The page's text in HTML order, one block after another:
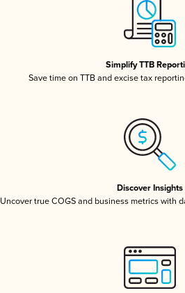
Simplify TTB
Save time on TTB and excise tax
Discover Insights
Uncover true COGS and business metrics with